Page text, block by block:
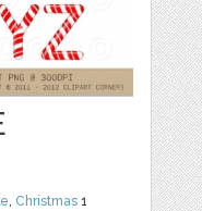
, Christmas 1